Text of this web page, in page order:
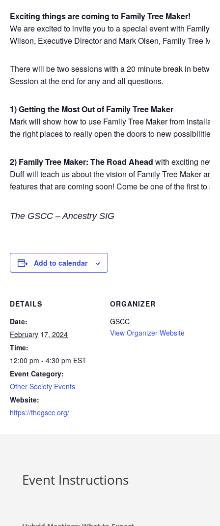
Exciting things are coming to Family Tree Maker!
We are excited to invite you to a special event with Family
Wilson, Executive Director and Mark Olsen, Family Tree
There will be two sessions with a 20 minute break in
Session at the end for any and all questions.
1) Getting the Most Out of Family Tree Maker
Mark will show how to use Family Tree Maker from
the right places to really open the doors to new possibilities.
2) Family Tree Maker: The Road Ahead with exciting
Duff will teach us about the vision of Family Tree Maker
features that are coming soon! Come be one of the first to
The GSCC – Ancestry SIG
Add to calendar
DETAILS
Date:
February 17, 2024
Time:
12:00 pm - 4:30 pm EST
Event Category:
Other Society Events
Website:
https://thegscc.org/
ORGANIZER
GSCC
View Organizer Website
Event Instructions